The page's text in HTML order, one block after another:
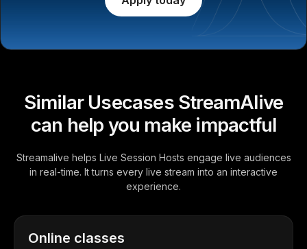
Similar Usecases StreamAlive
can help you make impactful
Streamalive helps Live Session Hosts engage live audiences
in real-time. It turns every live stream into an interactive
experience.
Online classes